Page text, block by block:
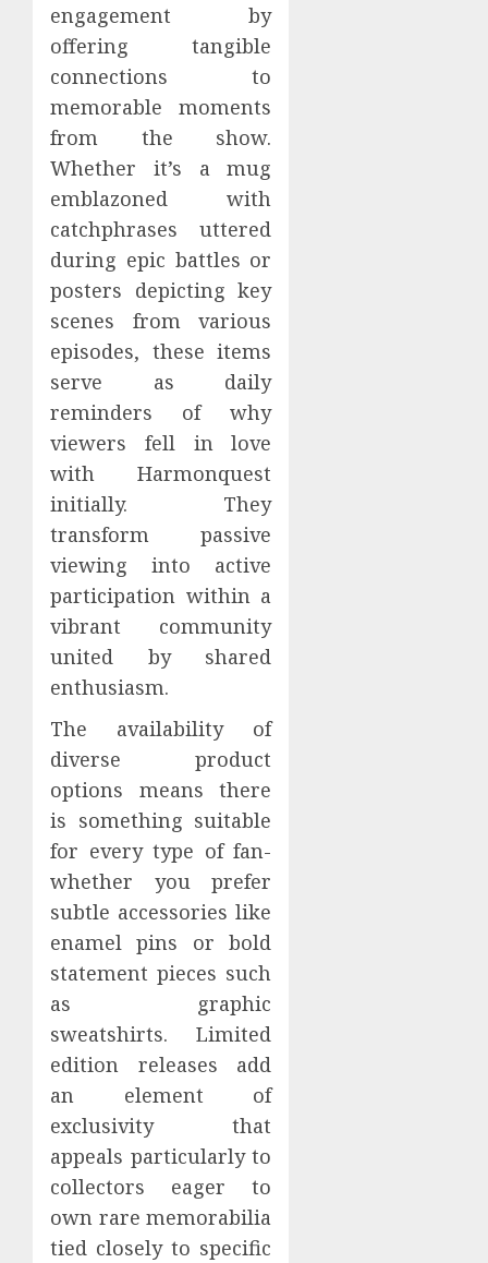
engagement by
offering tangible
connections to
memorable moments
from the show.
Whether it’s a mug
emblazoned with
catchphrases uttered
during epic battles or
posters depicting key
scenes from various
episodes, these items
serve as daily
reminders of why
viewers fell in love
with Harmonquest
initially. They
transform passive
viewing into active
participation within a
vibrant community
united by shared
enthusiasm.
The availability of
diverse product
options means there
is something suitable
for every type of fan-
whether you prefer
subtle accessories like
enamel pins or bold
statement pieces such
as graphic
sweatshirts. Limited
edition releases add
an element of
exclusivity that
appeals particularly to
collectors eager to
own rare memorabilia
tied closely to specific